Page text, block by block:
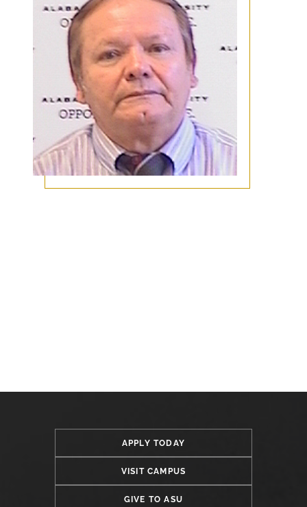
APPLY TODAY
VISIT CAMPUS
GIVE TO ASU